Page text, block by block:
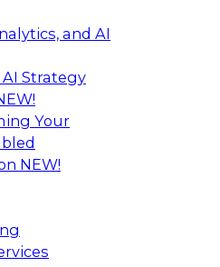
and AI
Strategy
Your
NEW!
Analytics on the
Organizations
Fern Halper, in a
and Change
Technologies